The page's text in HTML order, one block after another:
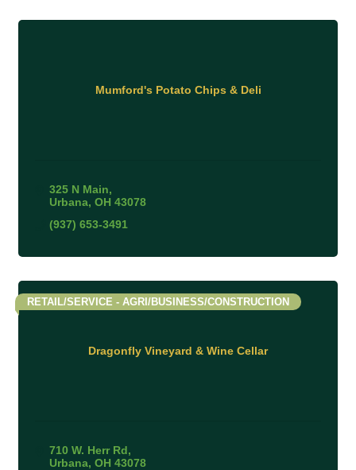
Mumford's Potato Chips & Deli
325 N Main
Urbana OH 43078
(937) 653-3491
Dragonfly Vineyard & Wine Cellar
RETAIL/SERVICE - AGRI/BUSINESS/CONSTRUCTION
710 W. Herr Rd
Urbana OH 43078